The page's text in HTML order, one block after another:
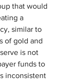
that would
a
similar to
of gold and
is not
funds to
inconsistent